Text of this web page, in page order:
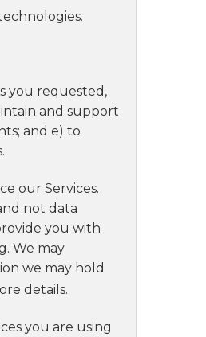
you requested,
and support
and e) to
our Services.
not data
you with
We may
we may hold
details.
you are using